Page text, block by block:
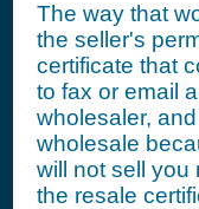
The way that
the seller's
certificate that
to fax or email
wholesaler,
wholesale
will not sell you
the resale